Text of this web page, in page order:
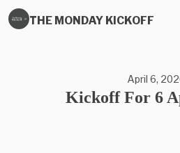
THE MONDAY KICKOFF
April 6,
Kickoff For 6